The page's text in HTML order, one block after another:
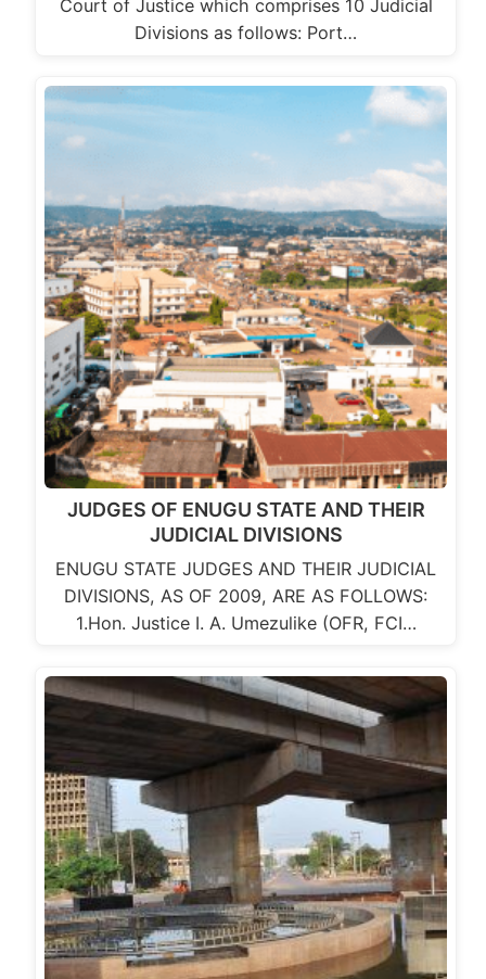
Court of Justice which comprises 10 Judicial
Divisions as follows: Port…
JUDGES OF ENUGU STATE AND THEIR
JUDICIAL DIVISIONS
ENUGU STATE JUDGES AND THEIR JUDICIAL
DIVISIONS, AS OF 2009, ARE AS FOLLOWS:
1.Hon. Justice I. A. Umezulike (OFR, FCI…